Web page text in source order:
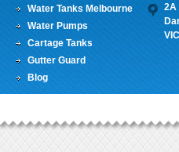
Water Tanks Melbourne
Water Pumps
Cartage Tanks
Gutter Guard
Blog
2A